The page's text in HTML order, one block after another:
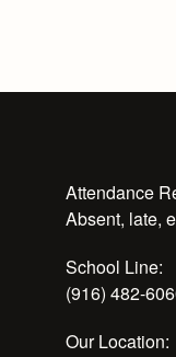
Attendance
Absent, late,
School Line:
(916) 482-
Our Location: